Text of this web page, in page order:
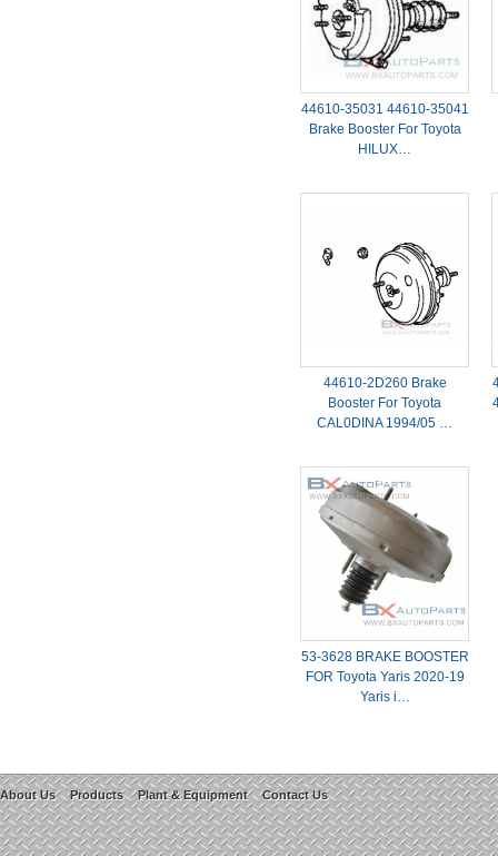
44610-35031 44610-35041
Brake Booster For Toyota
HILUX…
44610-2D260 Brake
Booster For Toyota
CAL0DINA 1994/05 …
53-3628 BRAKE BOOSTER
FOR Toyota Yaris 2020-19
Yaris i…
About Us Products Plant & Equipment Contact Us